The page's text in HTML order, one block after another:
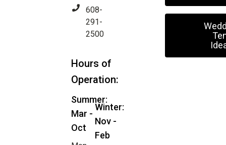
608-
291-
2500
Hours of
Operation:
Summer:
Mar -
Oct
Winter:
Nov -
Feb